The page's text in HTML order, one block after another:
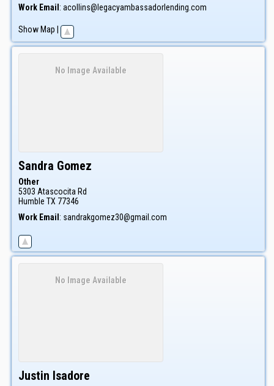
Work Email : acollins@legacyambassadorlending.com
Show Map
No Image Available
Sandra Gomez
Other
5303 Atascocita Rd
Humble TX 77346
Work Email : sandrakgomez30@gmail.com
No Image Available
Justin Isadore